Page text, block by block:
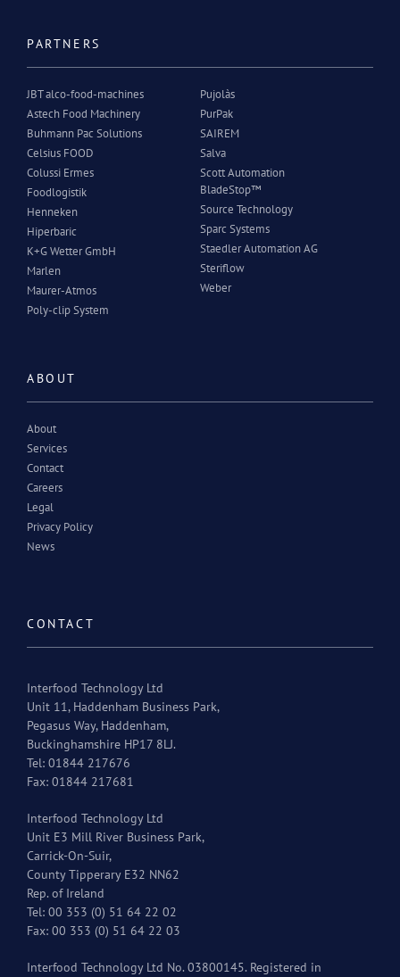
PARTNERS
JBT alco-food-machines
Astech Food Machinery
Buhmann Pac Solutions
Celsius FOOD
Colussi Ermes
Foodlogistik
Henneken
Hiperbaric
K+G Wetter GmbH
Marlen
Maurer-Atmos
Poly-clip System
Pujolàs
PurPak
SAIREM
Salva
Scott Automation
BladeStop™
Source Technology
Sparc Systems
Staedler Automation AG
Steriflow
Weber
ABOUT
About
Services
Contact
Careers
Legal
Privacy Policy
News
CONTACT
Interfood Technology Ltd
Unit 11, Haddenham Business Park,
Pegasus Way, Haddenham,
Buckinghamshire HP17 8LJ.
Tel: 01844 217676
Fax: 01844 217681
Interfood Technology Ltd
Unit E3 Mill River Business Park,
Carrick-On-Suir,
County Tipperary E32 NN62
Rep. of Ireland
Tel: 00 353 (0) 51 64 22 02
Fax: 00 353 (0) 51 64 22 03
Interfood Technology Ltd No. 03800145. Registered in